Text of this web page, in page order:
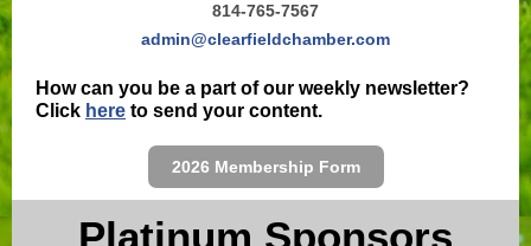
814-765-7567
admin@clearfieldchamber.com
How can you be a part of our weekly newsletter?
Click here to send your content.
2026 Membership Form
Platinum Sponsors